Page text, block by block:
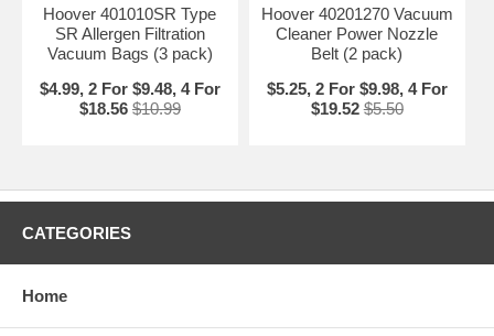
Hoover 401010SR Type
SR Allergen Filtration
Vacuum Bags (3 pack)
$4.99, 2 For $9.48, 4 For
$18.56 $10.99
Hoover 40201270 Vacuum
Cleaner Power Nozzle
Belt (2 pack)
$5.25, 2 For $9.98, 4 For
$19.52 $5.50
CATEGORIES
Home